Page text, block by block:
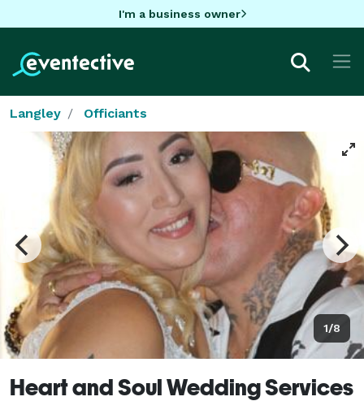
I'm a business owner
Langley Officiants
1/8
Heart and Soul Wedding Services